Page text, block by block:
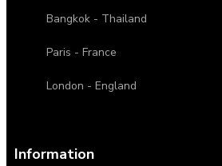
Bangkok - Thailand
Paris - France
London - England
Information